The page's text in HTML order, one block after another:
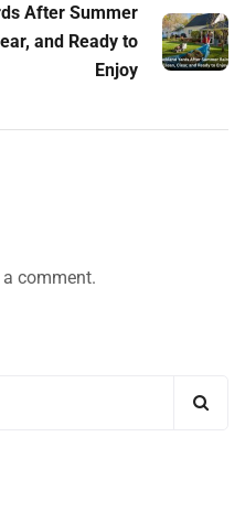
After Summer
and Ready to
Enjoy
comment.